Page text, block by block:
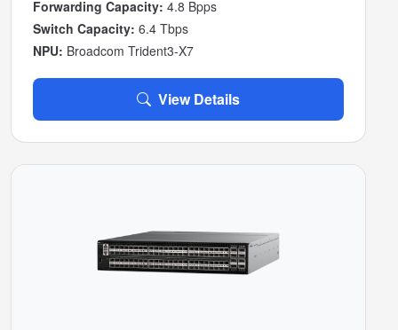
Forwarding Capacity: 4.8 Bpps
Switch Capacity: 6.4 Tbps
NPU: Broadcom Trident3-X7
View Details